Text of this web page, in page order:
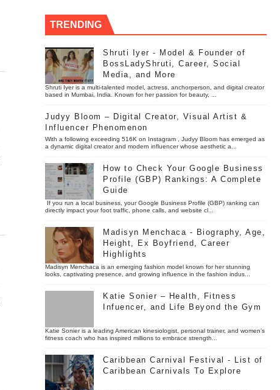
TRENDING
Shruti Iyer - Model & Founder of
BossLadyShruti, Career, Social
Media, and More
Shruti Iyer is a multi-talented model, actress, anchorperson, and digital creator
based in Mumbai, India. Known for her passion for beauty, ...
Judyy Bloom – Digital Creator, Visual Artist &
Influencer Phenomenon
With a following exceeding 516K on Instagram , Judyy Bloom has emerged as
a dynamic digital creator and modern influencer whose aesthetic a...
How to Check Your Google Business
Profile (GBP) Rankings: A Complete
Guide
If you run a local business, your Google Business Profile (GBP) ranking can
directly impact your foot traffic, phone calls, and website cl...
Madisyn Menchaca - Biography, Age,
Height, Ex Boyfriend, Career
Highlights
Madisyn Menchaca is an emerging fashion model known for her stunning
looks, captivating presence, and growing influence in the fashion indus...
Katie Sonier – Health, Fitness
Infuencer, and Life Beyond the Gym
Katie Sonier is a leading American kinesiologist, personal trainer, and women’s
fitness coach who has inspired millions to embrace strength...
Caribbean Carnival Festival - List of
Caribbean Carnivals To Explore